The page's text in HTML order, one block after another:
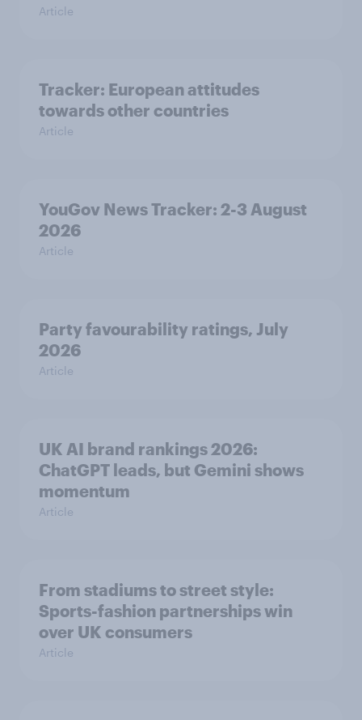
Article
Tracker: European attitudes
towards other countries
Article
YouGov News Tracker: 2-3 August
2026
Article
Party favourability ratings, July
2026
Article
UK AI brand rankings 2026:
ChatGPT leads, but Gemini shows
momentum
Article
From stadiums to street style:
Sports-fashion partnerships win
over UK consumers
Article